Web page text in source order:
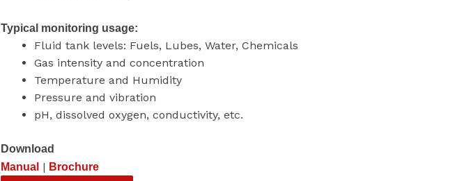
Typical monitoring usage:
Fluid tank levels: Fuels, Lubes, Water, Chemicals
Gas intensity and concentration
Temperature and Humidity
Pressure and vibration
pH, dissolved oxygen, conductivity, etc.
Download
Manual | Brochure